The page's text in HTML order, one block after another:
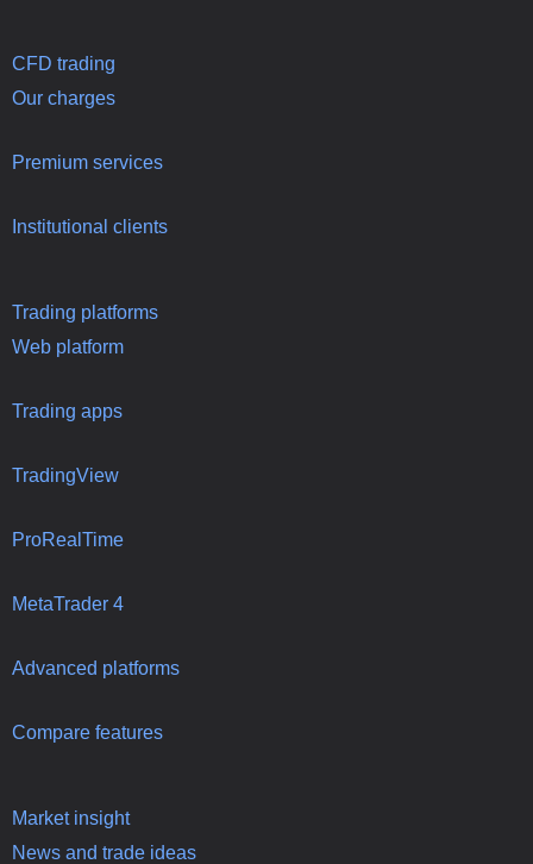
CFD trading
Our charges
Premium services
Institutional clients
Trading platforms
Web platform
Trading apps
TradingView
ProRealTime
MetaTrader 4
Advanced platforms
Compare features
Market insight
News and trade ideas